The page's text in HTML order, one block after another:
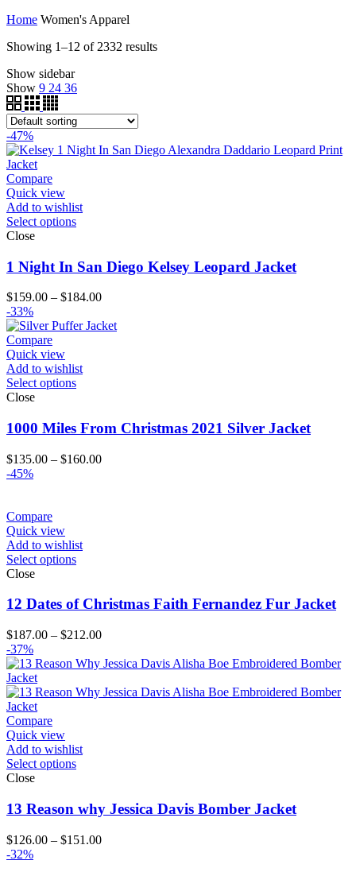
Home Women's Apparel
Showing 1–12 of 2332 results
Show sidebar
Show 9 24 36
-47%
Compare
Quick view
Add to wishlist
Select options
Close
1 Night In San Diego Kelsey Leopard Jacket
$159.00 – $184.00Price
$159.00
-33%
Compare
Quick view
Add to wishlist
Select options
Close
1000 Miles From Christmas 2021 Silver Jacket
$135.00 – $160.00Price
-45%
Compare
Quick view
Add to wishlist
Select options
Close
12 Dates of Christmas Faith Fernandez Fur Jacket
$187.00 – $212.00Price
$187.00
$212.00
-37%
Compare
Quick view
Add to wishlist
Select options
Close
13 Reason why Jessica Davis Bomber Jacket
$126.00 – $151.00Price
-32%